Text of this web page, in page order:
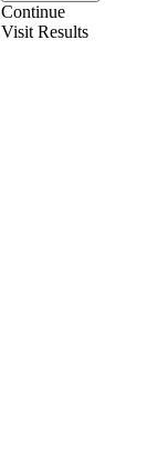
Continue
Visit Results